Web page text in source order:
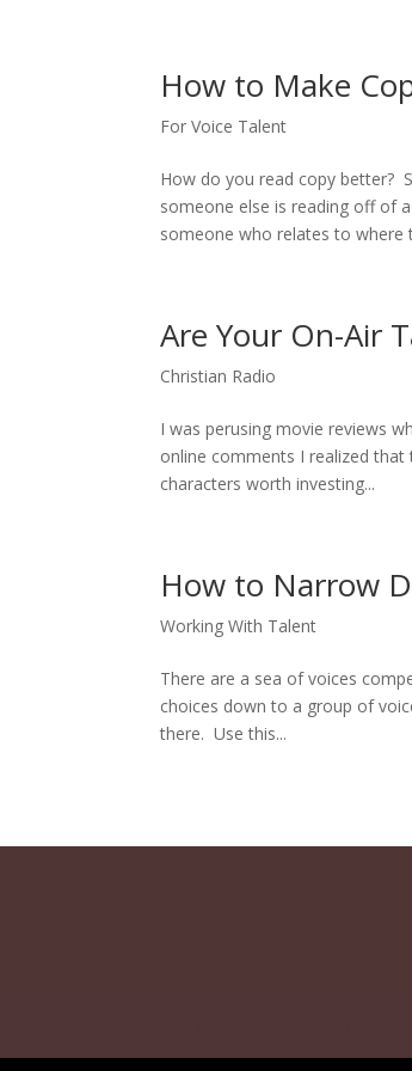
How to Make
For Voice Talent
How do you read copy better?
someone else is reading off of
someone who relates to where
Are Your On-Air
Christian Radio
I was perusing movie reviews
online comments I realized
characters worth investing...
How to Narrow
Working With Talent
There are a sea of voices
choices down to a group of
there. Use this...